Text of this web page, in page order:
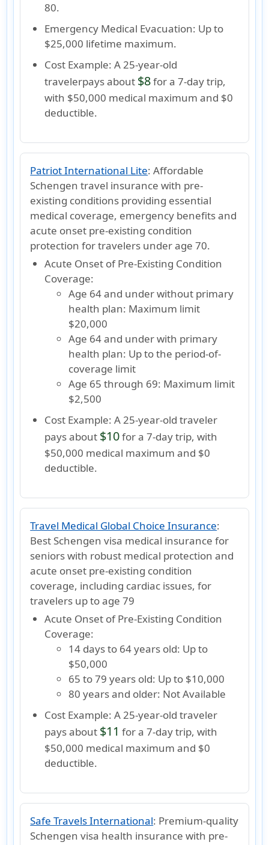
80.
Emergency Medical Evacuation: Up to
$25,000 lifetime maximum.
Cost Example: A25-year-old
travelerpays about $8for a 7-day trip,
with $50,000 medical maximum and $0
deductible.
Patriot International Lite: Affordable
Schengen travel insurance with pre-
existing conditions providing essential
medical coverage, emergency benefits and
acute onset pre-existing condition
protection for travelers under age 70.
Acute Onset of Pre-Existing Condition
Coverage:
Age 64 and under without primary
health plan: Maximum limit
$20,000
Age 64 and under with primary
health plan: Up to the period-of-
coverage limit
Age 65 through 69: Maximum limit
$2,500
Cost Example: A 25-year-old traveler
pays about $10for a 7-day trip, with
$50,000 medical maximum and $0
deductible.
Travel Medical Global Choice Insurance:
Best Schengen visa medical insurance for
seniors with robust medical protection and
acute onset pre-existing condition
coverage, including cardiac issues, for
travelers up to age 79
Acute Onset of Pre-Existing Condition
Coverage:
14 days to 64 years old: Up to
$50,000
65 to 79 years old: Up to $10,000
80 years and older: Not Available
Cost Example: A 25-year-old traveler
pays about $11 for a 7-day trip, with
$50,000 medical maximum and $0
deductible.
Safe Travels International: Premium-quality
Schengen visa health insurance with pre-